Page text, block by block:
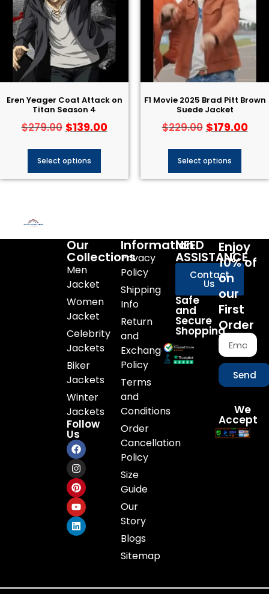
Eren Yeager Coat Attack on
Titan Season 4
$279.00 $139.00
Select options
F1 Movie 2025 Brad Pitt Brown
Suede Jacket
$229.00 $179.00
Select options
Our
Collections
Men
Jacket
Women
Jacket
Celebrity
Jackets
Biker
Jackets
Winter
Jackets
Follow
Us
Information
Privacy
Policy
Shipping
Info
Return
and
Exchange
Policy
Terms
and
Conditions
Order
Cancellation
Policy
Size
Guide
Our
Story
Blogs
Sitemap
NEED
ASSISTANCE
Contact
Us
Safe
and
Secure
Shopping
Enjoy
10% of
on
our
First
Order
Send
We
Accept